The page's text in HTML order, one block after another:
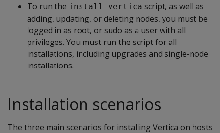
To run the install_vertica script, as well as
adding, updating, or deleting nodes, you must be
logged in as root, or sudo as a user with all
privileges. You must run the script for all
installations, including upgrades and single-node
installations.
Installation scenarios
The three main scenarios for installing Vertica on hosts